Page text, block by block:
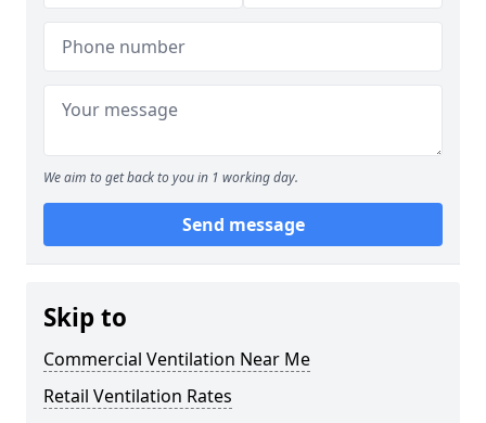
We aim to get back to you in 1 working day.
Send message
Skip to
Commercial Ventilation Near Me
Retail Ventilation Rates